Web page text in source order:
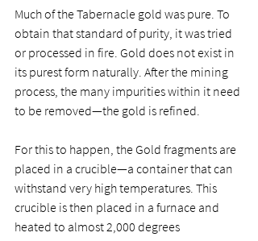
Much of the Tabernacle gold was pure. To
obtain that standard of purity, it was tried
or processed in fire. Gold does not exist in
its purest form naturally. After the mining
process, the many impurities within it need
to be removed—the gold is refined.
For this to happen, the Gold fragments are
placed in a crucible—a container that can
withstand very high temperatures. This
crucible is then placed in a furnace and
heated to almost 2,000 degrees